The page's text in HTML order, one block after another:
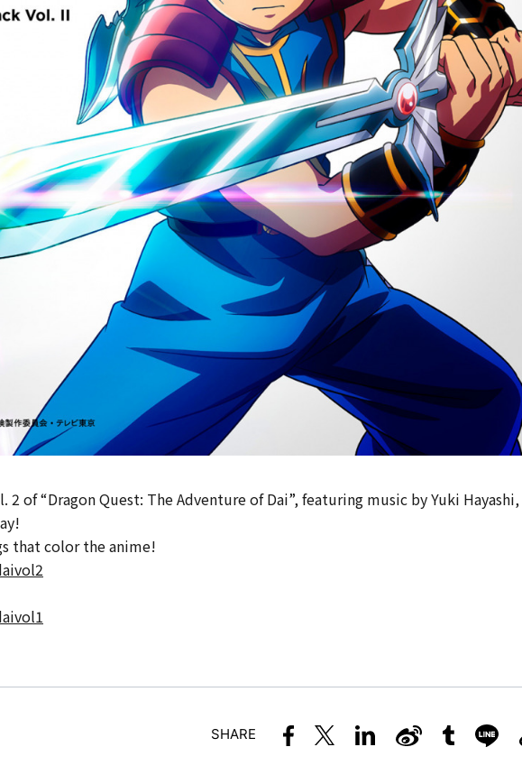
of “Dragon Quest: The Adventure of Dai”, featuring music by Yuki Hayashi,
that color the anime!
SHARE